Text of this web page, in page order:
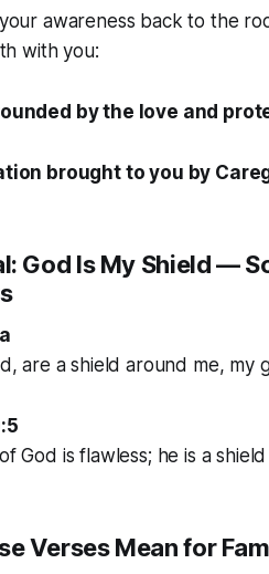
awareness back to the
with you:
by the love and
brought to you by
God Is My Shield —
are a shield around me, my
God is flawless; he is a
Verses Mean for